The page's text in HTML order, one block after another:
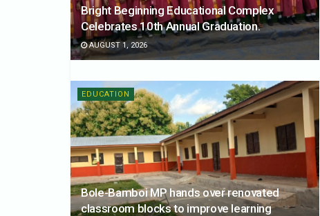
Bright Beginning Educational Complex
Celebrates 10th Annual Graduation.
AUGUST 1, 2026
EDUCATION
Bole-Bamboi MP hands over renovated
classroom blocks to improve learning